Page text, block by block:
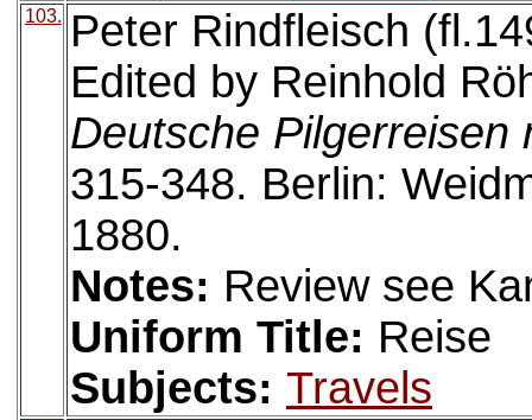
103.
Peter Rindfleisch
Edited by Reinhold
Deutsche Pilgerreisen
315-348. Berlin:
1880.
Notes: Review see
Uniform Title: Reise
Subjects: Travels